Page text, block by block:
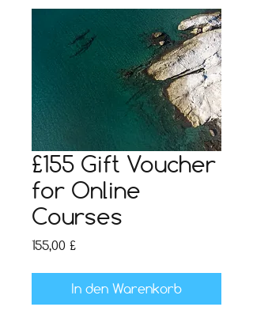
£155 Gift Voucher
for Online
Courses
155,00 £Preis
In den Warenkorb